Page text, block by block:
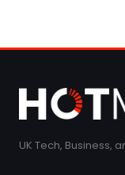
UK Tech, Business,